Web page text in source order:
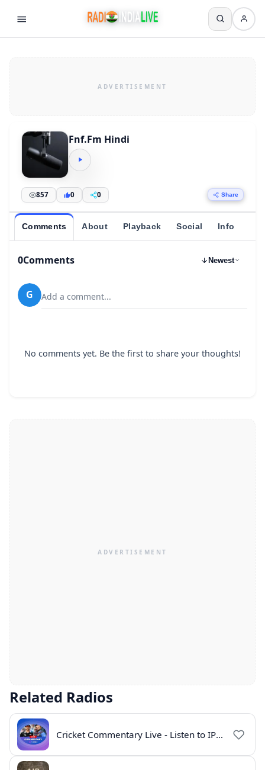
Fnf.Fm Hindi
857 0 0 Share
Comments About Playback Social Info
0Comments Newest
G Add a comment...
No comments yet. Be the first to share your thoughts!
Related Radios
Cricket Commentary Live - Listen to IPL 2026 Online